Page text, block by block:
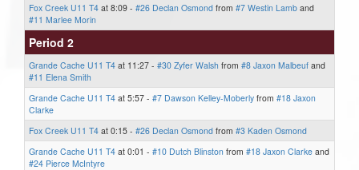
Fox Creek U11 T4 at 8:09 - #26 Declan Osmond from #7 Westin Lamb and
#11 Marlee Morin
Period 2
Grande Cache U11 T4 at 11:27 - #30 Zyfer Walsh from #8 Jaxon Malbeuf and
#11 Elena Smith
Grande Cache U11 T4 at 5:57 - #7 Dawson Kelley-Moberly from #18 Jaxon
Clarke
Fox Creek U11 T4 at 0:15 - #26 Declan Osmond from #3 Kaden Osmond
Grande Cache U11 T4 at 0:01 - #10 Dutch Blinston from #18 Jaxon Clarke and
#24 Pierce McIntyre